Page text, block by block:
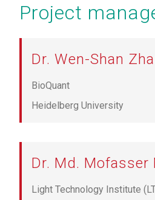
Project
Dr. Wen-Shan
BioQuant
Heidelberg University
Dr. Md. Mofasser
Light Technology Institute